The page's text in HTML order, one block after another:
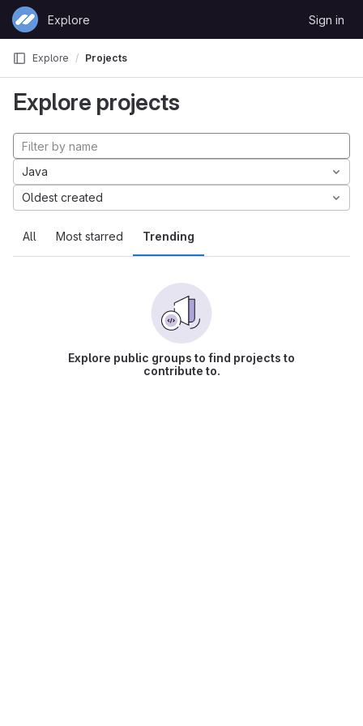
Skip to content
GitLab
Explore Sign in
Explore Projects
Explore projects
All Most starred Trending
Java
Oldest created
Explore public groups to find projects to
contribute to.